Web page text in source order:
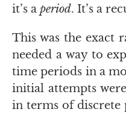
it’s a period. It’s a
This was the exact
needed a way to
time periods in a
initial attempts
in terms of discrete